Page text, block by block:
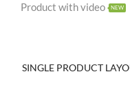
Product with video NEW
SINGLE PRODUCT